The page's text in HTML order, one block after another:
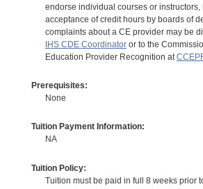
endorse individual courses or instructors,
acceptance of credit hours by boards of
complaints about a CE provider may be
IHS CDE Coordinatoror to the
Education Provider Recognition at
Prerequisites:
None
Tuition Payment Information:
NA
Tuition Policy:
Tuition must be paid in full 8 weeks prior